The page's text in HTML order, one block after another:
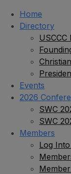
Home
Directory
Events
2026
SWC
SWC
Members
Log